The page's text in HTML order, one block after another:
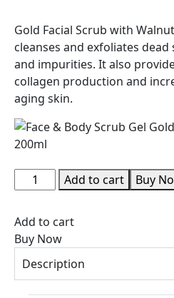
Gold Facial Scrub with
cleanses and exfoliates dead
and impurities. It also
collagen production and
aging skin.
Add to cart Buy
Add to cart
Buy Now
Description